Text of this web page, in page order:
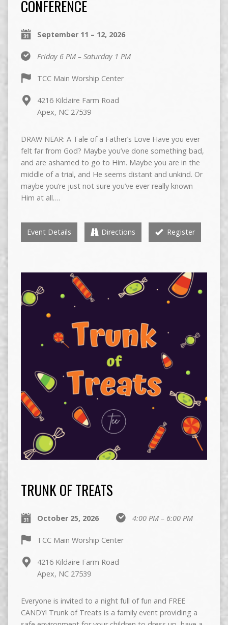
CONFERENCE
September 11 – 12, 2026
Friday 6 PM – Saturday 1 PM
TCC Main Worship Center
4216 Kildaire Farm Road
Apex, NC 27539
DRAW NEAR: A Tale of a Father’s Love Have you ever
felt far from God? Maybe you’ve done something bad,
and are ashamed to go to Him. Maybe you are in the
middle of a trial, and He seems distant and unkind. Or
maybe you’re just not sure you’ve ever really known
Him at all.…
Event Details Directions Register
TRUNK OF TREATS
October 25, 2026 4:00 PM – 6:00 PM
TCC Main Worship Center
4216 Kildaire Farm Road
Apex, NC 27539
Everyone is invited to a night full of fun and FREE
CANDY! Trunk of Treats is a family event providing a